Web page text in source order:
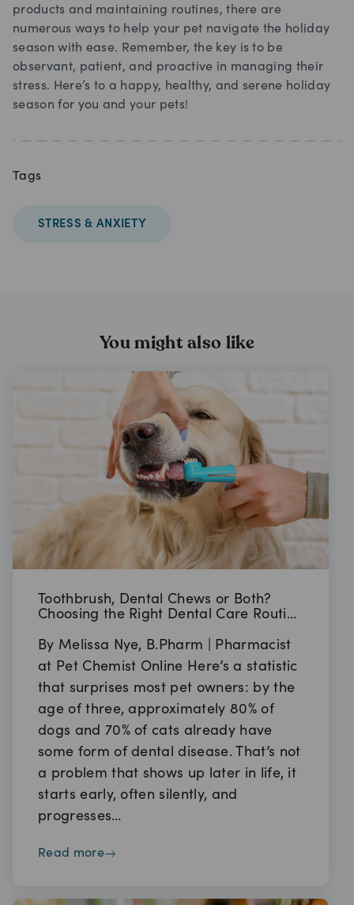
products and maintaining routines, there are
numerous ways to help your pet navigate the holiday
season with ease. Remember, the key is to be
observant, patient, and proactive in managing their
stress. Here’s to a happy, healthy, and serene holiday
season for you and your pets!
Tags
STRESS & ANXIETY
You might also like
Toothbrush, Dental Chews or Both?
Choosing the Right Dental Care Routine
By Melissa Nye, B.Pharm | Pharmacist
at Pet Chemist Online Here’s a statistic
that surprises most pet owners: by the
age of three, approximately 80% of
dogs and 70% of cats already have
some form of dental disease. That’s not
a problem that shows up later in life, it
starts early, often silently, and
progresses…
read more